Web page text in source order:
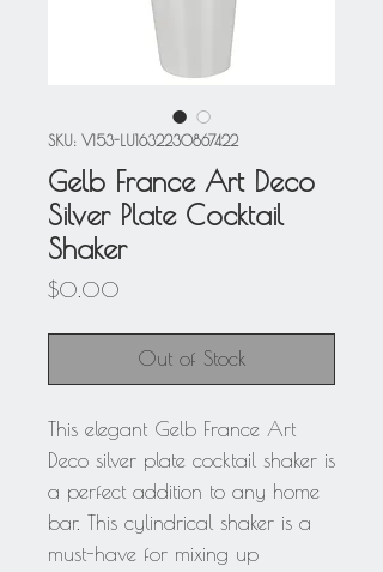
SKU: V153-LU1632230867422
Gelb France Art Deco
Silver Plate Cocktail
Shaker
$0.00
Out of Stock
This elegant Gelb France Art
Deco silver plate cocktail shaker is
a perfect addition to any home
bar. This cylindrical shaker is a
must-have for mixing up